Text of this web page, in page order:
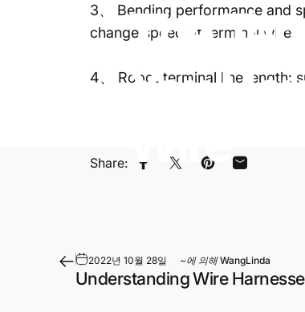
The
You
Wire
3、 Bending performance and
change speed of terminal wire.
4、 Robot terminal line length:
Share: 페이스북에 공유
트위터에 트윗하기
핀터레스트에 있
이메일로 공
2022년 10월 28일 ~에 의해WangLinda
Understanding Wire